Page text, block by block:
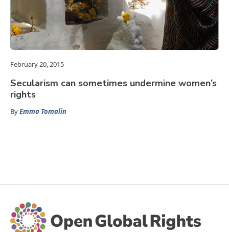
February 20, 2015
Secularism can sometimes undermine women’s
rights
ByEmma Tomalin